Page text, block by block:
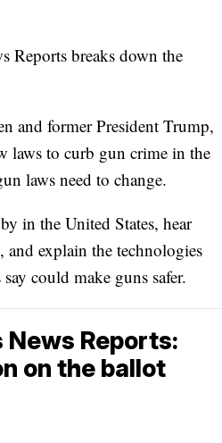
Reports breaks down the
and former President Trump,
laws to curb gun crime in the
laws need to change.
in the United States, hear
and explain the technologies
could make guns safer.
News Reports:
on the ballot